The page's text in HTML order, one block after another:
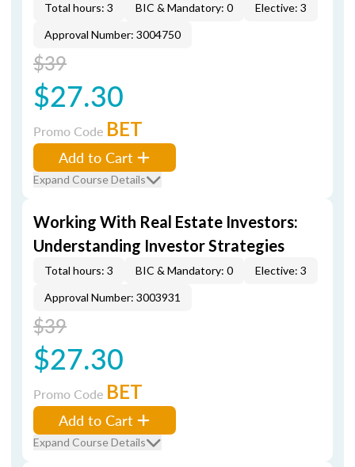
Total hours: 3 BIC & Mandatory: 0
Elective: 3
Approval Number: 3004750
$39
$27.30
Promo Code BET
Add to Cart
Expand Course Details
Working With Real Estate Investors:
Understanding Investor Strategies
Total hours: 3 BIC & Mandatory: 0
Elective: 3
Approval Number: 3003931
$39
$27.30
Promo Code BET
Add to Cart
Expand Course Details